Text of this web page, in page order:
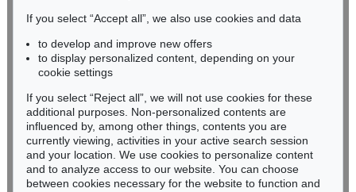
Never miss an auction again!
We will inform you in time.
Subscribe to the newsletter now >
If you select “Accept all”, we also use cookies and data
to develop and improve new offers
to display personalized content, depending on your
cookie settings
If you select “Reject all”, we will not use cookies for these
additional purposes. Non-personalized contents are
influenced by, among other things, contents you are
currently viewing, activities in your active search session
and your location. We use cookies to personalize content
and to analyze access to our website. You can choose
between cookies necessary for the website to function and